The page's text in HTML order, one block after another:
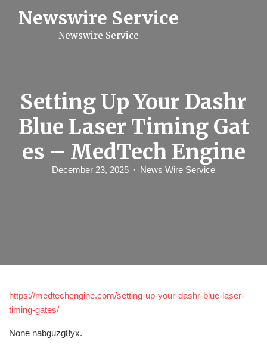
Newswire Service
Newswire Service
Setting Up Your Dashr
Blue Laser Timing Gat
es – MedTech Engine
December 23, 2025 News Wire Service
https://medtechengine.com/setting-up-your-dashr-blue-laser-
timing-gates/
None nabguzg8yx.